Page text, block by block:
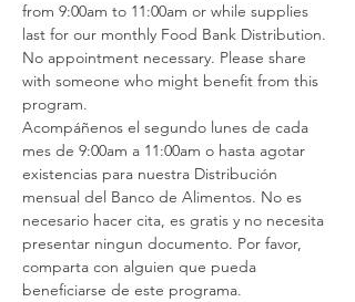
from 9:00am to 11:00am or while supplies
last for our monthly Food Bank Distribution.
No appointment necessary. Please share
with someone who might benefit from this
program.
Acompáñenos el segundo lunes de cada
mes de 9:00am a 11:00am o hasta agotar
existencias para nuestra Distribución
mensual del Banco de Alimentos. No es
necesario hacer cita, es gratis y no necesita
presentar ningun documento. Por favor,
comparta con alguien que pueda
beneficiarse de este programa.